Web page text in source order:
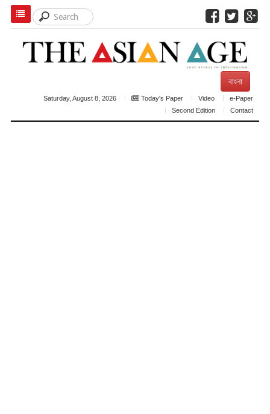
বাংলা
Saturday, August 8, 2026 Today's Paper Video
e-Paper
Second Edition
Contact